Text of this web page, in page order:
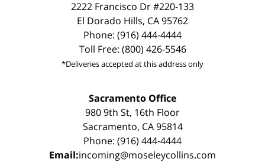
2222 Francisco Dr #220-133
El Dorado Hills, CA 95762
Phone: (916) 444-4444
Toll Free: (800) 426-5546
*Deliveries accepted at this address only
Sacramento Office
980 9th St, 16th Floor
Sacramento, CA 95814
Phone: (916) 444-4444
Email:incoming@moseleycollins.com